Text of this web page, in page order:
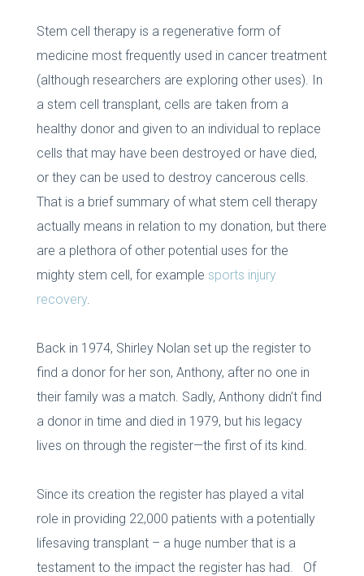
Stem cell therapy is a regenerative form of
medicine most frequently used in cancer treatment
(although researchers are exploring other uses). In
a stem cell transplant, cells are taken from a
healthy donor and given to an individual to replace
cells that may have been destroyed or have died,
or they can be used to destroy cancerous cells.
That is a brief summary of what stem cell therapy
actually means in relation to my donation, but there
are a plethora of other potential uses for the
mighty stem cell, for example sports injury
recovery.
Back in 1974, Shirley Nolan set up the register to
find a donor for her son, Anthony, after no one in
their family was a match. Sadly, Anthony didn’t find
a donor in time and died in 1979, but his legacy
lives on through the register—the first of its kind.
Since its creation the register has played a vital
role in providing 22,000 patients with a potentially
lifesaving transplant – a huge number that is a
testament to the impact the register has had. Of